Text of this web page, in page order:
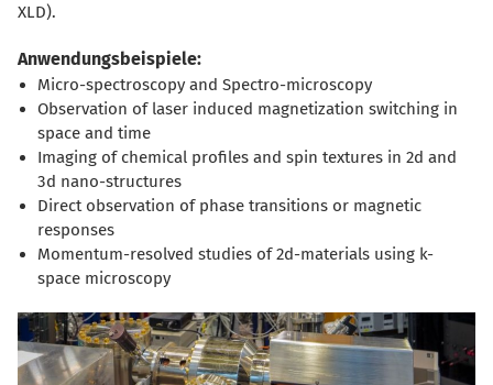
XLD).
Anwendungsbeispiele:
Micro-spectroscopy and Spectro-microscopy
Observation of laser induced magnetization switching in
space and time
Imaging of chemical profiles and spin textures in 2d and
3d nano-structures
Direct observation of phase transitions or magnetic
responses
Momentum-resolved studies of 2d-materials using k-
space microscopy